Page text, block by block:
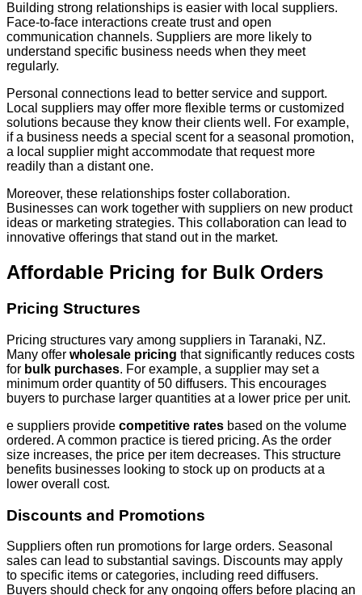
Building strong relationships is easier with local suppliers.
Face-to-face interactions create trust and open
communication channels. Suppliers are more likely to
understand specific business needs when they meet
regularly.
Personal connections lead to better service and support.
Local suppliers may offer more flexible terms or customized
solutions because they know their clients well. For example,
if a business needs a special scent for a seasonal promotion,
a local supplier might accommodate that request more
readily than a distant one.
Moreover, these relationships foster collaboration.
Businesses can work together with suppliers on new product
ideas or marketing strategies. This collaboration can lead to
innovative offerings that stand out in the market.
Affordable Pricing for Bulk Orders
Pricing Structures
Pricing structures vary among suppliers in Taranaki, NZ.
Many offer wholesale pricing that significantly reduces costs
for bulk purchases. For example, a supplier may set a
minimum order quantity of 50 diffusers. This encourages
buyers to purchase larger quantities at a lower price per unit.
e suppliers provide competitive rates based on the volume
ordered. A common practice is tiered pricing. As the order
size increases, the price per item decreases. This structure
benefits businesses looking to stock up on products at a
lower overall cost.
Discounts and Promotions
Suppliers often run promotions for large orders. Seasonal
sales can lead to substantial savings. Discounts may apply
to specific items or categories, including reed diffusers.
Buyers should check for any ongoing offers before placing an